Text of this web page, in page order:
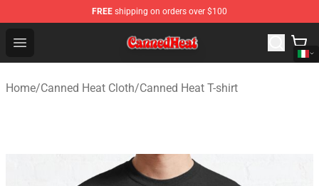
FREE shipping on orders over $100
Open menu
Canned Heat Store - Official Canned Heat Merchandise
Home/Canned Heat Cloth/Canned Heat T-shirt